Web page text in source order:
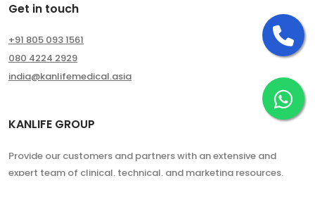
Get in touch
+91 805 093 1561
080 4224 2929
india@kanlifemedical.asia
KANLIFE GROUP
Provide our customers and partners with an extensive and
expert team of clinical, technical, and marketing resources.